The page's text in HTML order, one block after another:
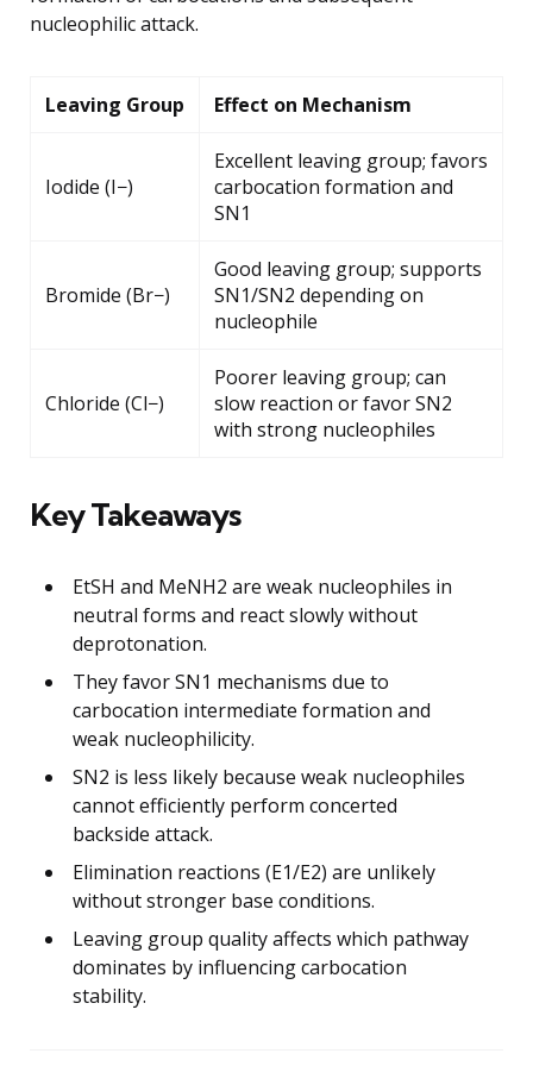
nucleophilic attack.
Leaving Group Effect on Mechanism
Iodide (I−)
Excellent leaving group; favors
carbocation formation and
SN1
Bromide (Br−)
Good leaving group; supports
SN1/SN2 depending on
nucleophile
Chloride (Cl−)
Poorer leaving group; can
slow reaction or favor SN2
with strong nucleophiles
Key Takeaways
EtSH and MeNH2 are weak nucleophiles in
neutral forms and react slowly without
deprotonation.
They favor SN1 mechanisms due to
carbocation intermediate formation and
weak nucleophilicity.
SN2 is less likely because weak nucleophiles
cannot efficiently perform concerted
backside attack.
Elimination reactions (E1/E2) are unlikely
without stronger base conditions.
Leaving group quality affects which pathway
dominates by influencing carbocation
stability.